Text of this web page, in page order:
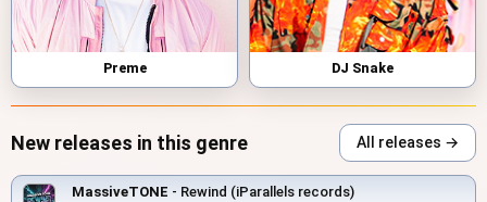
Preme DJ Snake
New releases in this genre All releases →
MassiveTONE - Rewind (iParallels records)